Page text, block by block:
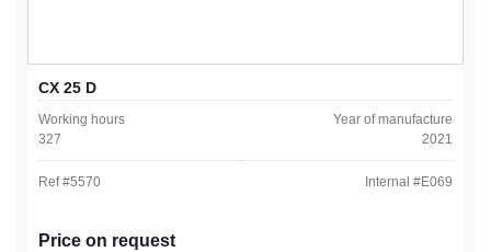
CX 25 D
Working hours
327
Year of manufacture
2021
Ref #5570 Internal #E069
Price on request